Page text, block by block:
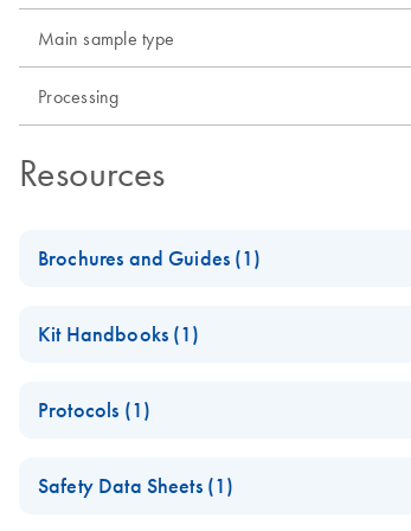
Main sample type
Processing
Resources
Brochures and Guides (1)
Kit Handbooks (1)
Protocols (1)
Safety Data Sheets (1)